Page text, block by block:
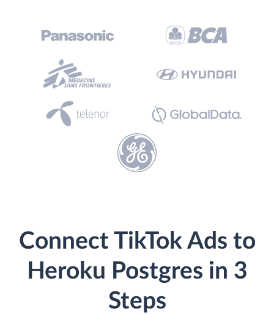
Connect TikTok Ads to
Heroku Postgres in 3
Steps